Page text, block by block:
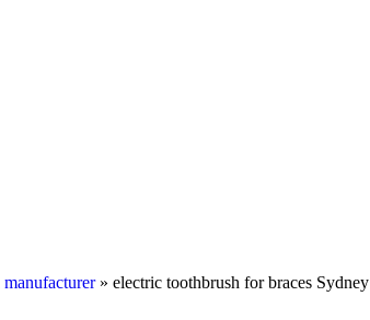
» electric toothbrush for braces Sydney